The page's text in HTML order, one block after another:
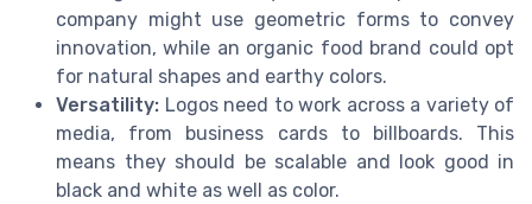
company might use geometric forms to convey
innovation, while an organic food brand could opt
for natural shapes and earthy colors.
Versatility: Logos need to work across a variety of
media, from business cards to billboards. This
means they should be scalable and look good in
black and white as well as color.